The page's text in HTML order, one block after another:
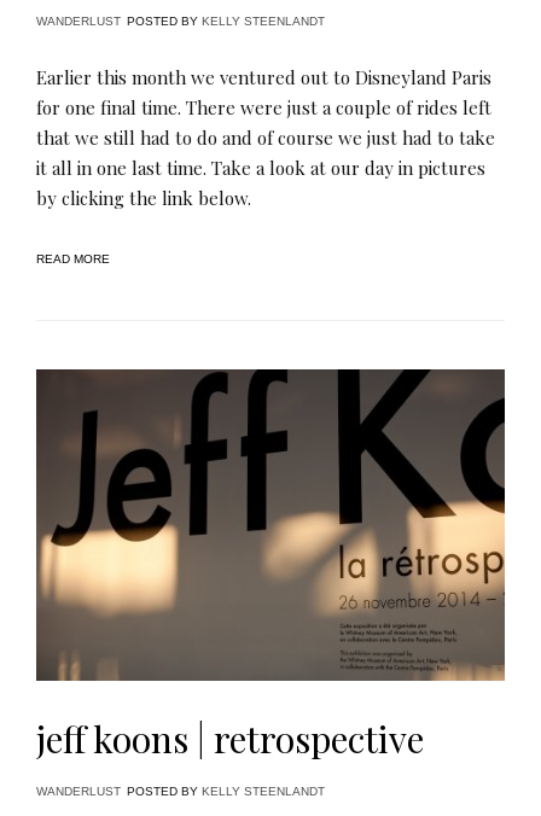
WANDERLUST POSTED BY KELLY STEENLANDT
Earlier this month we ventured out to Disneyland Paris
for one final time. There were just a couple of rides left
that we still had to do and of course we just had to take
it all in one last time. Take a look at our day in pictures
by clicking the link below.
READ MORE
jeff koons | retrospective
WANDERLUST POSTED BY KELLY STEENLANDT